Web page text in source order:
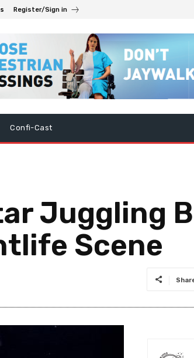
Register/Sign in
Confi-Cast
Juggling
Scene